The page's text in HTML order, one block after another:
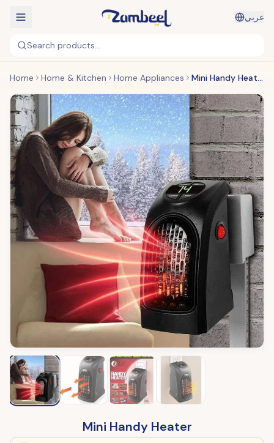
عربي
Search products...
Home Home & Kitchen Home Appliances Mini Handy Heater
Mini Handy Heater